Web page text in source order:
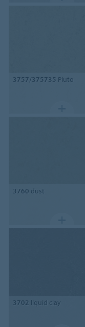
3757/375735 Pluto
3760 dust
3702 liquid clay